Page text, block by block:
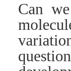
Can